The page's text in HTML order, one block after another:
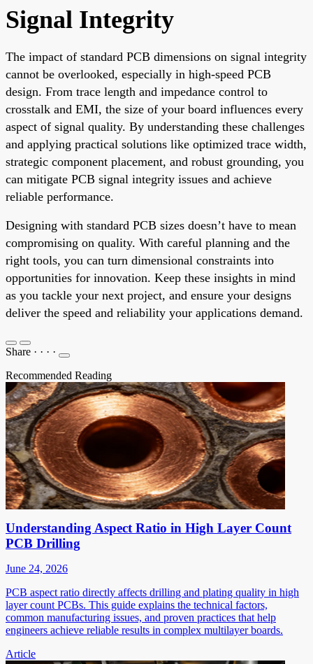
Signal Integrity
The impact of standard PCB dimensions on signal integrity
cannot be overlooked, especially in high-speed PCB
design. From trace length and impedance control to
crosstalk and EMI, the size of your board influences every
aspect of signal quality. By understanding these challenges
and applying practical solutions like optimized trace width,
strategic component placement, and robust grounding, you
can mitigate PCB signal integrity issues and achieve
reliable performance.
Designing with standard PCB sizes doesn’t have to mean
compromising on quality. With careful planning and the
right tools, you can turn dimensional constraints into
opportunities for innovation. Keep these insights in mind
as you tackle your next project, and ensure your designs
deliver the speed and reliability your applications demand.
Share · · · ·
Recommended Reading
Understanding Aspect Ratio in High Layer Count
PCB Drilling
June 24, 2026
PCB aspect ratio directly affects drilling and plating quality in high
layer count PCBs. This guide explains the technical factors,
common manufacturing issues, and proven practices that help
engineers achieve reliable results in complex multilayer boards.
Article